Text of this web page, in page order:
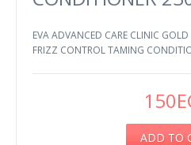
EVA ADVANCED CARE CLINIC
FRIZZ CONTROL TAMING
ADD TO